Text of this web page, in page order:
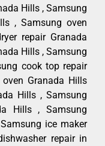
Hills , Samsung
, Samsung oven
repair Granada
Hills , Samsung
cook top repair
Granada Hills
Hills , Samsung
Hills , Samsung
ice maker
repair in